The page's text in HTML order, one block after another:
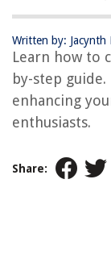
Written by: Jacynth
Learn how to
by-step
enhancing
enthusiasts.
Share: